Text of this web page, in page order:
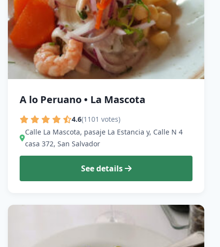
A lo Peruano • La Mascota
4.6(1101 votes)
Calle La Mascota, pasaje La Estancia y, Calle N 4
casa 372, San Salvador
See details